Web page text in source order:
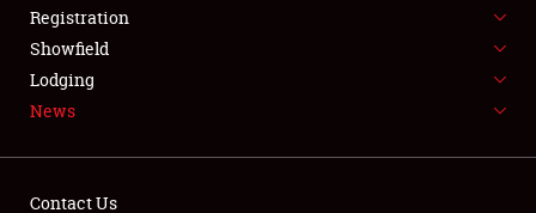
SPONSORSHIP
LODGING
Registration
Showfield
Lodging
News
Contact Us